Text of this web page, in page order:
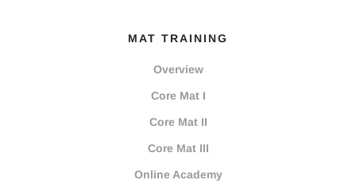
MAT TRAINING
Overview
Core Mat I
Core Mat II
Core Mat III
Online Academy